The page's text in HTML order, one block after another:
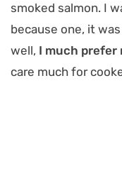
smoked salmon. I
because one, it
well, I much prefer
care much for